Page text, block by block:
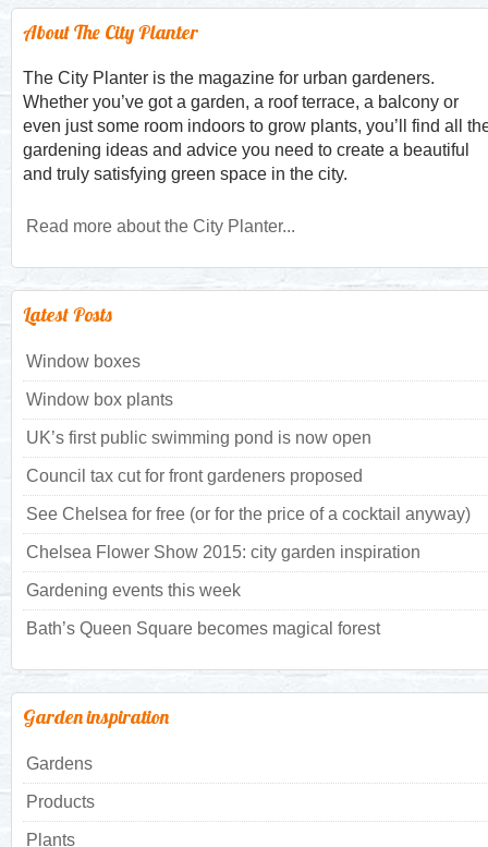
About The City Planter
The City Planter is the magazine for urban gardeners.
Whether you’ve got a garden, a roof terrace, a balcony or
even just some room indoors to grow plants, you’ll find all
gardening ideas and advice you need to create a beautiful
and truly satisfying green space in the city.
Read more about the City Planter...
Latest Posts
Window boxes
Window box plants
UK’s first public swimming pond is now open
Council tax cut for front gardeners proposed
See Chelsea for free (or for the price of a cocktail anyway)
Chelsea Flower Show 2015: city garden inspiration
Gardening events this week
Bath’s Queen Square becomes magical forest
Garden inspiration
Gardens
Products
Plants